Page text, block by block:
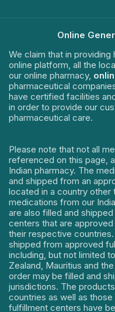
Online
We claim that in
online platform, all the
our online pharmacy,
pharmaceutical
have certified facilities
in order to provide our
pharmaceutical care.
Please note that not all
referenced on this page,
Indian pharmacy. The
and shipped from an
located in a country other
medications from our
are also filled and
centers that are
their respective
shipped from approved
including, but not limited
Zealand, Mauritius and
order may be filled and
jurisdictions. The
countries as well as
fulfillment centers have